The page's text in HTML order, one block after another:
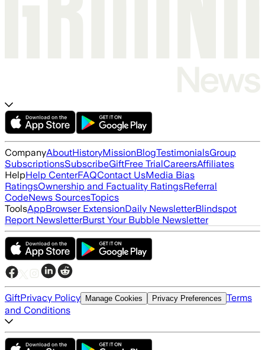
CompanyAboutHistoryMissionBlogTestimonialsGroup
SubscriptionsSubscribeGiftFree TrialCareersAffiliates
HelpHelp CenterFAQContact UsMedia Bias
RatingsOwnership and Factuality RatingsReferral
CodeNews SourcesTopics
ToolsAppBrowser ExtensionDaily NewsletterBlindspot
Report NewsletterBurst Your Bubble Newsletter
GiftPrivacy Policy Manage Cookies Privacy Preferences Terms
and Conditions